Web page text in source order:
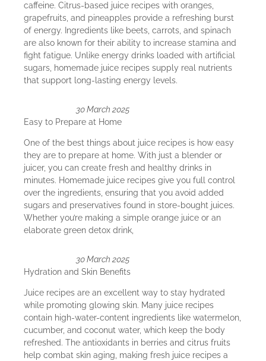
caffeine. Citrus-based juice recipes with oranges,
grapefruits, and pineapples provide a refreshing burst
of energy. Ingredients like beets, carrots, and spinach
are also known for their ability to increase stamina and
fight fatigue. Unlike energy drinks loaded with artificial
sugars, homemade juice recipes supply real nutrients
that support long-lasting energy levels.
30 March 2025
Easy to Prepare at Home
One of the best things about juice recipes is how easy
they are to prepare at home. With just a blender or
juicer, you can create fresh and healthy drinks in
minutes. Homemade juice recipes give you full control
over the ingredients, ensuring that you avoid added
sugars and preservatives found in store-bought juices.
Whether you’re making a simple orange juice or an
elaborate green detox drink,
30 March 2025
Hydration and Skin Benefits
Juice recipes are an excellent way to stay hydrated
while promoting glowing skin. Many juice recipes
contain high-water-content ingredients like watermelon,
cucumber, and coconut water, which keep the body
refreshed. The antioxidants in berries and citrus fruits
help combat skin aging, making fresh juice recipes a